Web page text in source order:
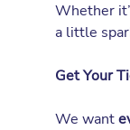
Whether
a little
Get Your
We want